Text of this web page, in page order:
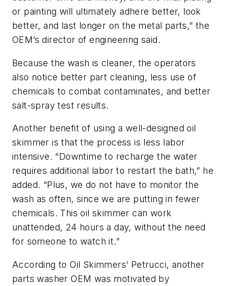
or painting will ultimately adhere better, look
better, and last longer on the metal parts,” the
OEM’s director of engineering said.
Because the wash is cleaner, the operators
also notice better part cleaning, less use of
chemicals to combat contaminates, and better
salt-spray test results.
Another benefit of using a well-designed oil
skimmer is that the process is less labor
intensive. “Downtime to recharge the water
requires additional labor to restart the bath,” he
added. “Plus, we do not have to monitor the
wash as often, since we are putting in fewer
chemicals. This oil skimmer can work
unattended, 24 hours a day, without the need
for someone to watch it.”
According to Oil Skimmers’ Petrucci, another
parts washer OEM was motivated by